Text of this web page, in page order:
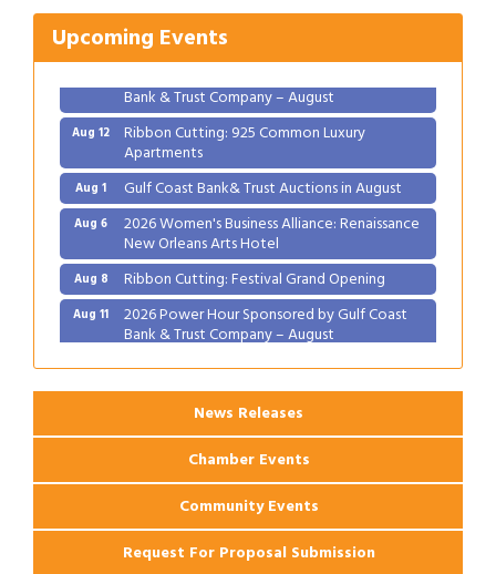
Upcoming Events
Aug 8 Ribbon Cutting: Festival Grand Opening
Bank & Trust Company – August
Aug 12 Ribbon Cutting: 925 Common Luxury
Apartments
Aug 1 Gulf Coast Bank& Trust Auctions in August
Aug 6 2026 Women's Business Alliance: Renaissance
New Orleans Arts Hotel
Aug 8 Ribbon Cutting: Festival Grand Opening
Aug 11 2026 Power Hour Sponsored by Gulf Coast
Bank & Trust Company – August
Aug 12 Ribbon Cutting: 925 Common Luxury
News Releases
Chamber Events
Community Events
Request For Proposal Submission